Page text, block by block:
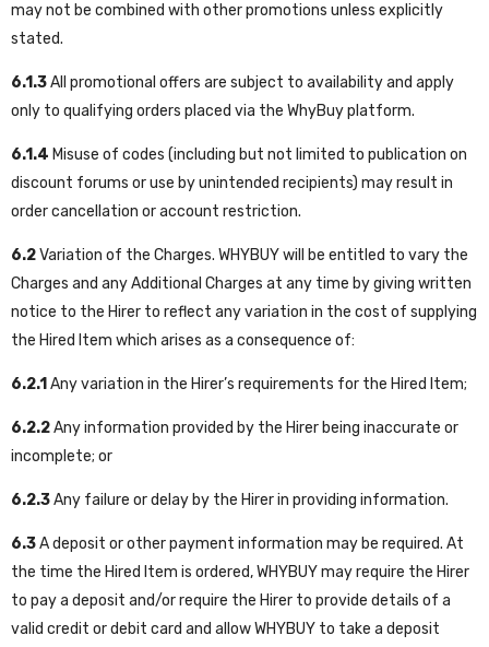
may not be combined with other promotions unless explicitly
stated.
6.1.3All promotional offers are subject to availability and apply
only to qualifying orders placed via the WhyBuy platform.
6.1.4 Misuse of codes (including but not limited to publication on
discount forums or use by unintended recipients) may result in
order cancellation or account restriction.
6.2Variation of the Charges. WHYBUY will be entitled to vary the
Charges and any Additional Charges at any time by giving written
notice to the Hirer to reflect any variation in the cost of supplying
the Hired Item which arises as a consequence of:
6.2.1 Any variation in the Hirer’s requirements for the Hired Item;
6.2.2Any information provided by the Hirer being inaccurate or
incomplete; or
6.2.3Any failure or delay by the Hirer in providing information.
6.3A deposit or other payment information may be required. At
the time the Hired Item is ordered, WHYBUY may require the Hirer
to pay a deposit and/or require the Hirer to provide details of a
valid credit or debit card and allow WHYBUY to take a deposit